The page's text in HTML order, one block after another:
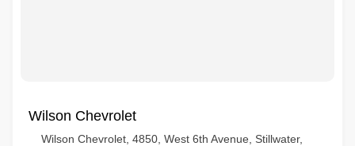
Wilson Chevrolet
Wilson Chevrolet, 4850, West 6th Avenue, Stillwater,